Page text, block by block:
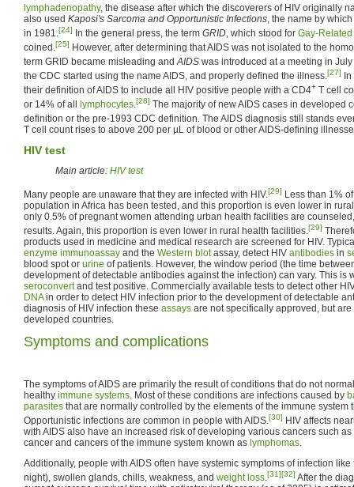
lymphadenopathy, the disease after which the discoverers of HIV originally
also used Kaposi's Sarcoma and Opportunistic Infections, the name by
in 1981.[24] In the general press, the term GRID, which stood for Gay-
coined.[25] However, after determining that AIDS was not isolated to the
term GRID became misleading andAIDS was introduced at a meeting in
the CDC started using the name AIDS, and properly defined the illness.[27]
their definition of AIDS to include all HIV positive people with a CD4+ T cell
or 14% of all
lymphocytes.[28] The majority of new AIDS cases in developed
definition or the pre-1993 CDC definition. The AIDS diagnosis still stands
T cell count rises to above 200 per µL of blood or other AIDS-defining
HIV test
Main article: HIV test
Many people are unaware that they are infected with HIV.[29] Less than 1%
population in Africa has been tested, and this proportion is even lower in
only 0.5% of pregnant women attending urban health facilities are
results. Again, this proportion is even lower in rural health facilities.[29]
products used in medicine and medical research are screened for HIV.
enzyme immunoassay and the Western blotassay, detect HIV antibodies in
blood spot or urine of patients. However, the window period (the time
development of detectable antibodies against the infection) can vary. This is
seroconvertand test positive. Commercially available tests to detect other
DNAin order to detect HIV infection prior to the development of detectable
diagnosis of HIV infection these assays are not specifically approved, but
developed countries.
Symptoms and complications
The symptoms of AIDS are primarily the result of conditions that do not
healthy immune systems. Most of these conditions are infections caused by
parasites that are normally controlled by the elements of the immune system
Opportunistic infections are common in people with AIDS.[30] HIV affects
with AIDS also have an increased risk of developing various cancers such as
cancer and cancers of the immune system known as lymphomas.
Additionally, people with AIDS often have systemic symptoms of infection like
night), swollen glands, chills, weakness, and weight loss.[31][32] After the